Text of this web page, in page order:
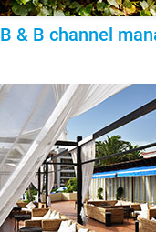
B & B channel